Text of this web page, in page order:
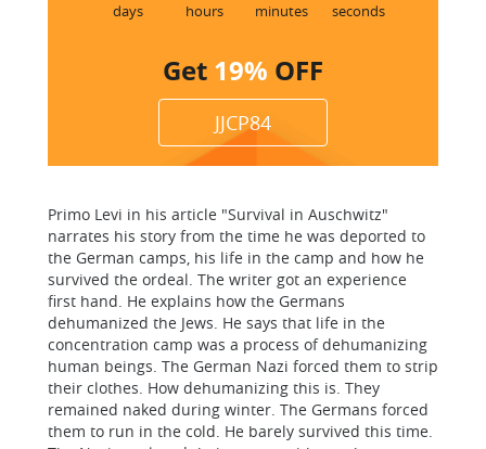
days hours minutes seconds
Get 19% OFF
JJCP84
Primo Levi in his article "Survival in Auschwitz"
narrates his story from the time he was deported to
the German camps, his life in the camp and how he
survived the ordeal. The writer got an experience
first hand. He explains how the Germans
dehumanized the Jews. He says that life in the
concentration camp was a process of dehumanizing
human beings. The German Nazi forced them to strip
their clothes. How dehumanizing this is. They
remained naked during winter. The Germans forced
them to run in the cold. He barely survived this time.